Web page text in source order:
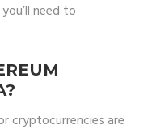
need to
cryptocurrencies are